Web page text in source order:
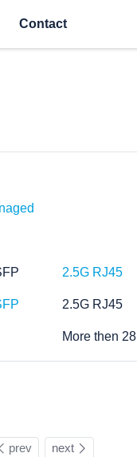
Contact
2.5G RJ45
2.5G RJ45
More then 28
prev next